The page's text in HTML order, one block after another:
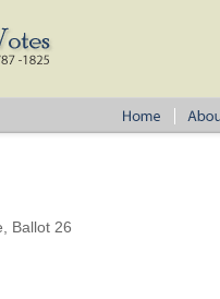
Ballot 26